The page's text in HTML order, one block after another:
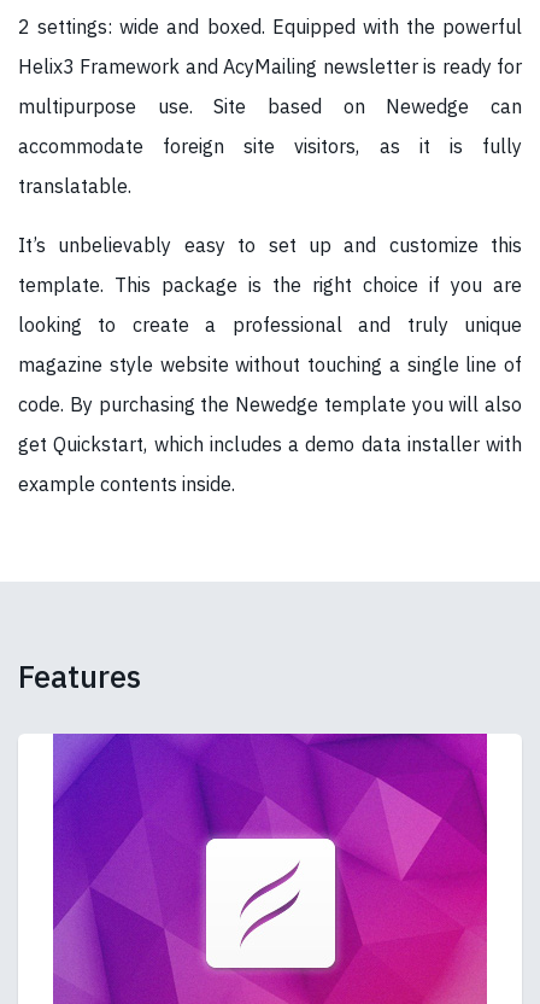
2 settings: wide and boxed. Equipped with the powerful
Helix3 Framework and AcyMailing newsletter is ready for
multipurpose use. Site based on Newedge can
accommodate foreign site visitors, as it is fully
translatable.
It’s unbelievably easy to set up and customize this
template. This package is the right choice if you are
looking to create a professional and truly unique
magazine style website without touching a single line of
code. By purchasing the Newedge template you will also
get Quickstart, which includes a demo data installer with
example contents inside.
Features